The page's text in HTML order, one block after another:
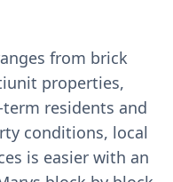
from brick
properties,
residents and
conditions, local
is easier with an